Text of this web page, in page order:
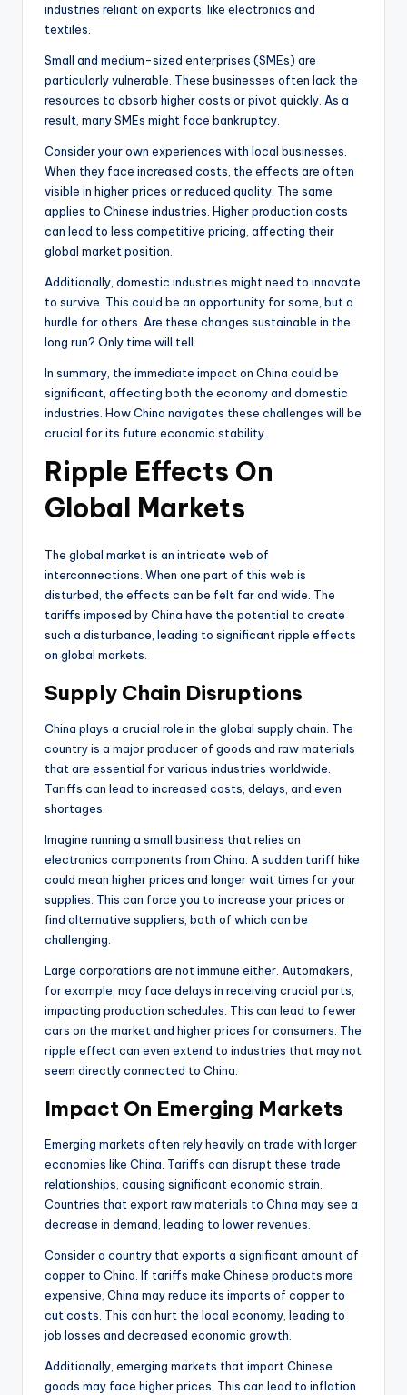
industries reliant on exports, like electronics and
textiles.
Small and medium-sized enterprises (SMEs) are
particularly vulnerable. These businesses often lack the
resources to absorb higher costs or pivot quickly. As a
result, many SMEs might face bankruptcy.
Consider your own experiences with local businesses.
When they face increased costs, the effects are often
visible in higher prices or reduced quality. The same
applies to Chinese industries. Higher production costs
can lead to less competitive pricing, affecting their
global market position.
Additionally, domestic industries might need to innovate
to survive. This could be an opportunity for some, but a
hurdle for others. Are these changes sustainable in the
long run? Only time will tell.
In summary, the immediate impact on China could be
significant, affecting both the economy and domestic
industries. How China navigates these challenges will be
crucial for its future economic stability.
Ripple Effects On
Global Markets
The global market is an intricate web of
interconnections. When one part of this web is
disturbed, the effects can be felt far and wide. The
tariffs imposed by China have the potential to create
such a disturbance, leading to significant ripple effects
on global markets.
Supply Chain Disruptions
China plays a crucial role in the global supply chain. The
country is a major producer of goods and raw materials
that are essential for various industries worldwide.
Tariffs can lead to increased costs, delays, and even
shortages.
Imagine running a small business that relies on
electronics components from China. A sudden tariff hike
could mean higher prices and longer wait times for your
supplies. This can force you to increase your prices or
find alternative suppliers, both of which can be
challenging.
Large corporations are not immune either. Automakers,
for example, may face delays in receiving crucial parts,
impacting production schedules. This can lead to fewer
cars on the market and higher prices for consumers. The
ripple effect can even extend to industries that may not
seem directly connected to China.
Impact On Emerging Markets
Emerging markets often rely heavily on trade with larger
economies like China. Tariffs can disrupt these trade
relationships, causing significant economic strain.
Countries that export raw materials to China may see a
decrease in demand, leading to lower revenues.
Consider a country that exports a significant amount of
copper to China. If tariffs make Chinese products more
expensive, China may reduce its imports of copper to
cut costs. This can hurt the local economy, leading to
job losses and decreased economic growth.
Additionally, emerging markets that import Chinese
goods may face higher prices. This can lead to inflation